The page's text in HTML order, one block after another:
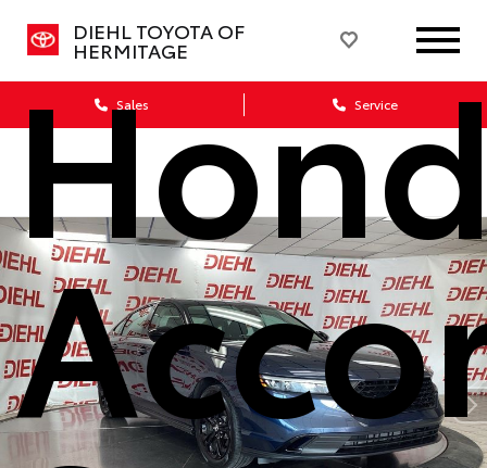
DIEHL TOYOTA OF
HERMITAGE
Sales Service